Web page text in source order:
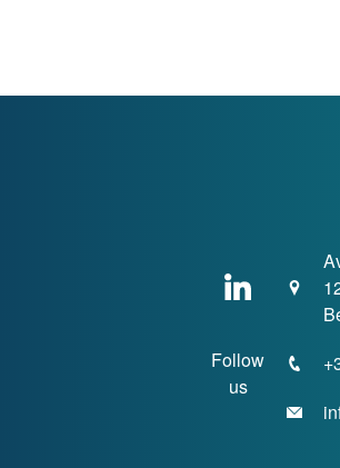
Follow
us